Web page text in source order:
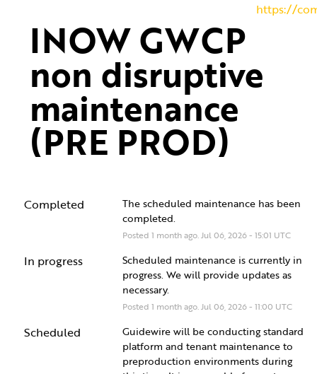
https://
INOW GWCP
non disruptive
maintenance
(PRE PROD)
Completed
The scheduled maintenance has been
completed.
Posted1 month ago.Jul06 ,2026-15:01 UTC
In progress
Scheduled maintenance is currently in
progress. We will provide updates as
necessary.
Posted1 month ago.Jul06 ,2026-11:00 UTC
Scheduled
Guidewire will be conducting standard
platform and tenant maintenance to
preproduction environments during